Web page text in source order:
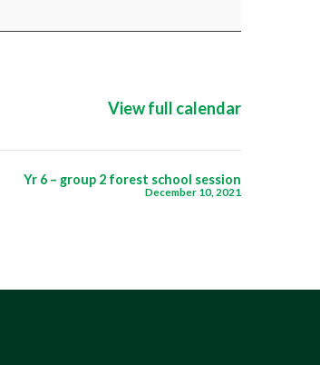
View full calendar
Yr 6 – group 2 forest school session
December 10, 2021